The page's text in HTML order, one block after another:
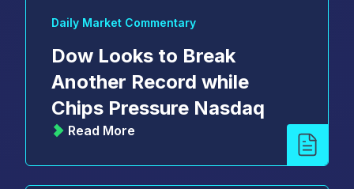
Daily Market Commentary
Dow Looks to Break
Another Record while
Chips Pressure Nasdaq
Read More